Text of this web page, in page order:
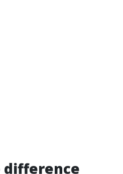
difference